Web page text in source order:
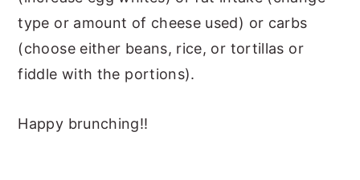
type or amount of cheese used) or carbs
(choose either beans, rice, or tortillas or
fiddle with the portions).
Happy brunching!!